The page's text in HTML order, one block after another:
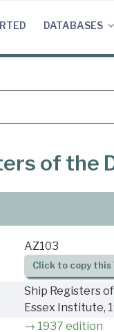
DATABASES
of the
AZ103
Click to copy this
Ship Registers
Essex Institute,
1937 edition